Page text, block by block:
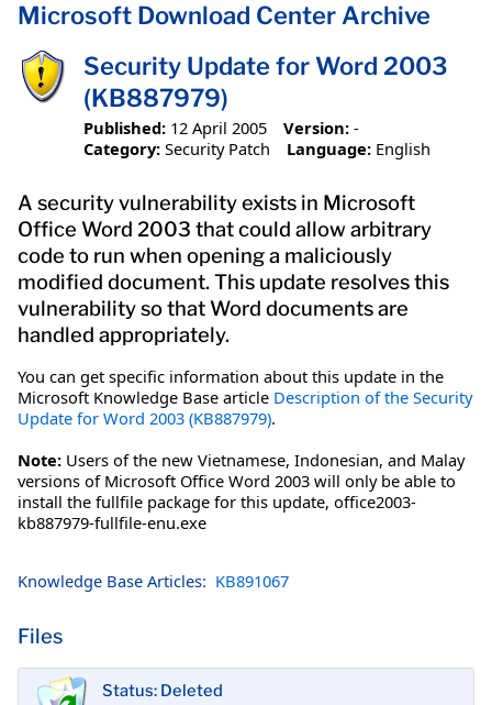
Microsoft Download Center Archive
Security Update for Word 2003
(KB887979)
Published: 12 April 2005 Version: -
Category: Security Patch Language: English
A security vulnerability exists in Microsoft
Office Word 2003 that could allow arbitrary
code to run when opening a maliciously
modified document. This update resolves this
vulnerability so that Word documents are
handled appropriately.
You can get specific information about this update in the
Microsoft Knowledge Base article Description of the Security
Update for Word 2003 (KB887979).
Note: Users of the new Vietnamese, Indonesian, and Malay
versions of Microsoft Office Word 2003 will only be able to
install the fullfile package for this update, office2003-
kb887979-fullfile-enu.exe
Knowledge Base Articles: KB891067
Files
Status: Deleted